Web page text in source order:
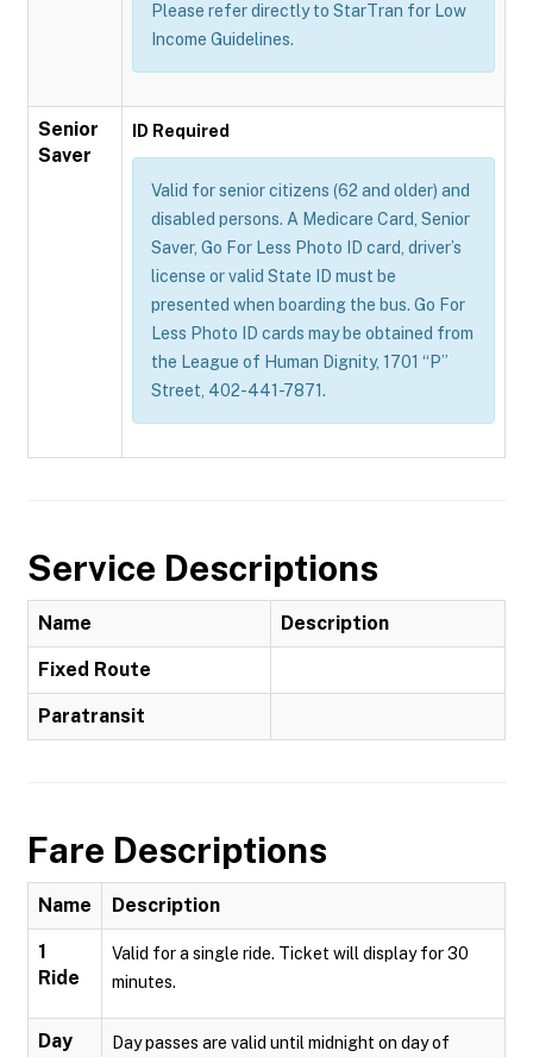
Please refer directly to StarTran for Low
Income Guidelines.
Senior
Saver
ID Required
Valid for senior citizens (62 and older) and
disabled persons. A Medicare Card, Senior
Saver, Go For Less Photo ID card, driver’s
license or valid State ID must be
presented when boarding the bus. Go For
Less Photo ID cards may be obtained from
the League of Human Dignity, 1701 “P”
Street, 402-441-7871.
Service Descriptions
Name Description
Fixed Route
Paratransit
Fare Descriptions
Name Description
1
Ride
Valid for a single ride. Ticket will display for 30
minutes.
Day
Day passes are valid until midnight on day of